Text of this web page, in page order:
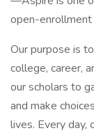
open-enrollment
Our purpose is
college, career,
our scholars to
and make
lives. Every day,